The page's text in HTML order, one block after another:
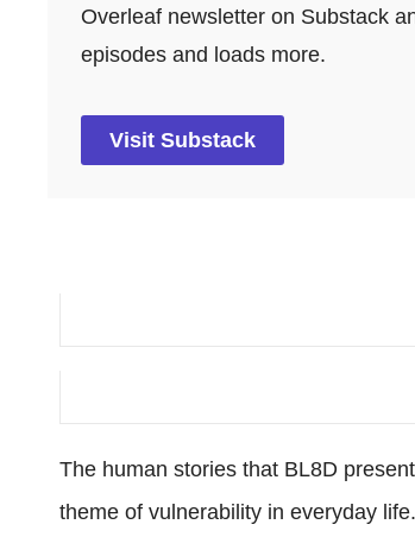
Overleaf newsletter on Substack
episodes and loads more.
Visit Substack
The human stories that BL8D
theme of vulnerability in everyday